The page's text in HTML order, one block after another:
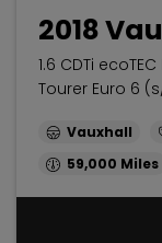
2018
1.6 CDTi
Tourer Euro 6
Vauxhall
59,000